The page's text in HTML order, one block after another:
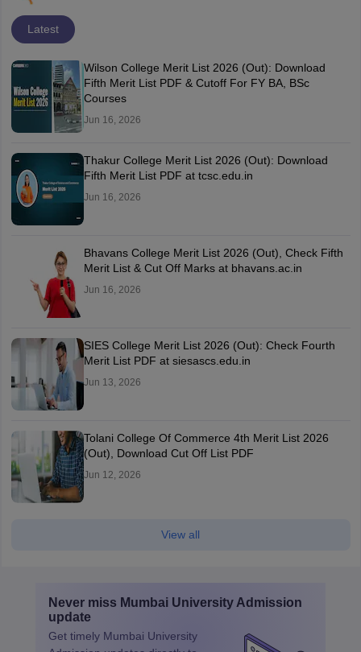
Latest
Wilson College Merit List 2026 (Out): Download
Fifth Merit List PDF & Cutoff For FY BA, BSc
Courses
Jun 16, 2026
Thakur College Merit List 2026 (Out): Download
Fifth Merit List PDF at tcsc.edu.in
Jun 16, 2026
Bhavans College Merit List 2026 (Out), Check Fifth
Merit List & Cut Off Marks at bhavans.ac.in
Jun 16, 2026
SIES College Merit List 2026 (Out): Check Fourth
Merit List PDF at siesascs.edu.in
Jun 13, 2026
Tolani College Of Commerce 4th Merit List 2026
(Out), Download Cut Off List PDF
Jun 12, 2026
View all
Never miss Mumbai University Admission
update
Get timely Mumbai University